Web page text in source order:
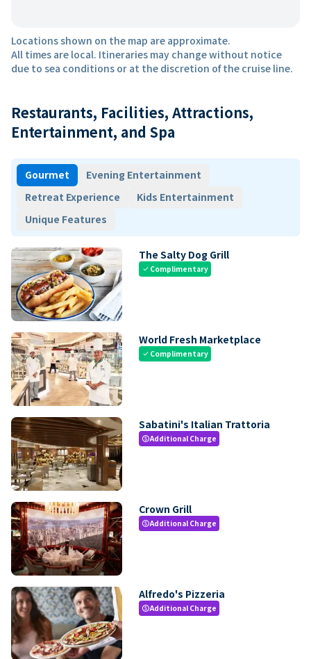
Locations shown on the map are approximate.
All times are local. Itineraries may change without notice
due to sea conditions or at the discretion of the cruise line.
Restaurants, Facilities, Attractions,
Entertainment, and Spa
Gourmet
Evening Entertainment
Retreat Experience
Kids Entertainment
Unique Features
The Salty Dog Grill
check Complimentary
World Fresh Marketplace
check Complimentary
Sabatini's Italian Trattoria
paidAdditional Charge
Crown Grill
paidAdditional Charge
Alfredo's Pizzeria
paidAdditional Charge